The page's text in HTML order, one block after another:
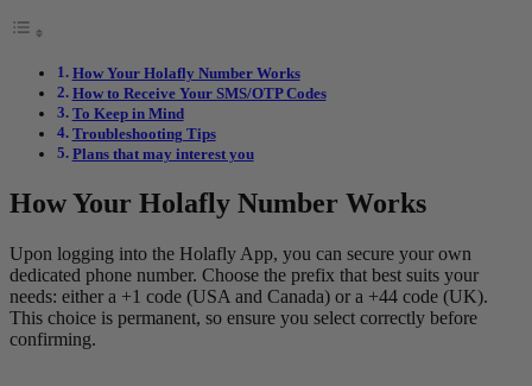
How Your Holafly Number Works
How to Receive Your SMS/OTP Codes
To Keep in Mind
Troubleshooting Tips
Plans that may interest you
How Your Holafly Number Works
Upon logging into the Holafly App, you can secure your own
dedicated phone number. Choose the prefix that best suits your
needs: either a +1 code (USA and Canada) or a +44 code (UK).
This choice is permanent, so ensure you select correctly before
confirming.